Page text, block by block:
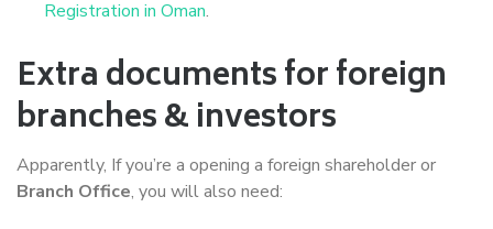
Registration in Oman.
Extra documents for foreign
branches & investors
Apparently, If you’re a opening a foreign shareholder or
Branch Office, you will also need: